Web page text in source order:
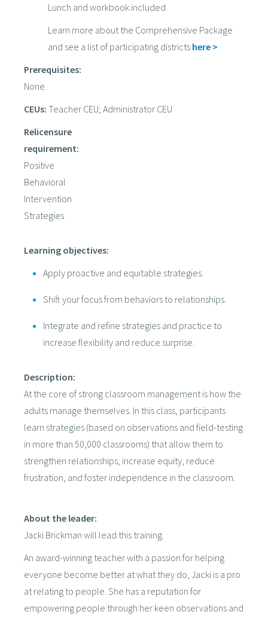
Lunch and workbook included
Learn more about the Comprehensive Package
and see a list of participating districts here >
Prerequisites:
None
CEUs: Teacher CEU; Administrator CEU
Relicensure
requirement:
Positive
Behavioral
Intervention
Strategies
Learning objectives:
Apply proactive and equitable strategies.
Shift your focus from behaviors to relationships.
Integrate and refine strategies and practice to
increase flexibility and reduce surprise.
Description:
At the core of strong classroom management is how the
adults manage themselves. In this class, participants
learn strategies (based on observations and field-testing
in more than 50,000 classrooms) that allow them to
strengthen relationships, increase equity, reduce
frustration, and foster independence in the classroom.
About the leader:
Jacki Brickman will lead this training.
An award-winning teacher with a passion for helping
everyone become better at what they do, Jacki is a pro
at relating to people. She has a reputation for
empowering people through her keen observations and